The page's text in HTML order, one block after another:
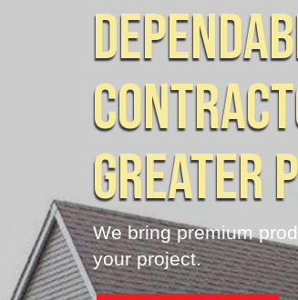
GREATER
We bring premium
your project.